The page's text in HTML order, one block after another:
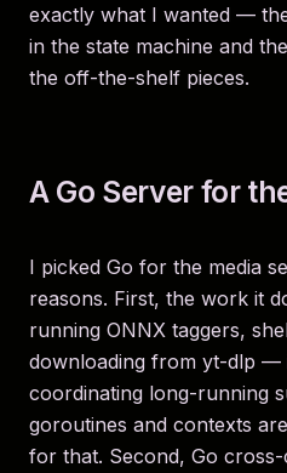
exactly what I wanted —
in the state machine and
the off-the-shelf pieces.
A Go Server for
I picked Go for the media
reasons. First, the work it
running ONNX taggers,
downloading from yt-dlp —
coordinating long-running
goroutines and contexts
for that. Second, Go